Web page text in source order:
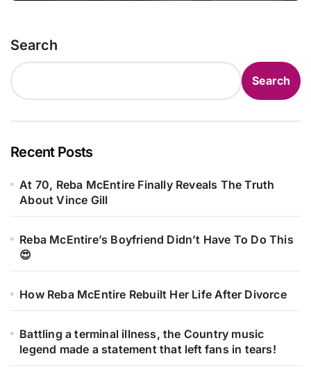
Search
Search
Recent Posts
At 70, Reba McEntire Finally Reveals The Truth
About Vince Gill
Reba McEntire’s Boyfriend Didn’t Have To Do This
😍
How Reba McEntire Rebuilt Her Life After Divorce
Battling a terminal illness, the Country music
legend made a statement that left fans in tears!